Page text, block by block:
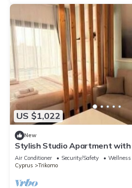
US $1,022
New
Stylish Studio Apartment
Caesar Resort
Air Conditioner Security/Safety
Cyprus
Trikomo